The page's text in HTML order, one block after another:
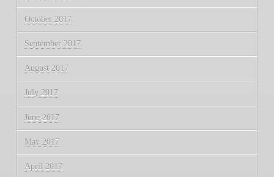
October 2017
September 2017
August 2017
July 2017
June 2017
May 2017
April 2017